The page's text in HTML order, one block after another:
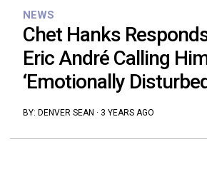
NEWS
Chet Hanks
Eric André Calling
‘Emotionally
BY: DENVER SEAN · 3 YEARS AGO